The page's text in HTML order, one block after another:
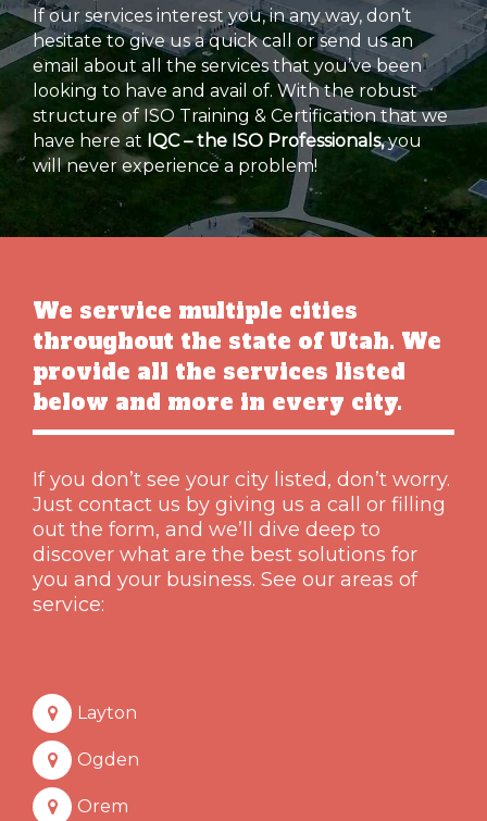
If our services interest you, in any way, don’t
hesitate to give us a quick call or send us an
email about all the services that you’ve been
looking to have and avail of. With the robust
structure of ISO Training & Certification that we
have here at IQC – the ISO Professionals,you
will never experience a problem!
We service multiple cities
throughout the state of Utah. We
provide all the services listed
below and more in every city.
If you don’t see your city listed, don’t worry.
Just contact us by giving us a call or filling
out the form, and we’ll dive deep to
discover what are the best solutions for
you and your business. See our areas of
service:
Layton
Ogden
Orem